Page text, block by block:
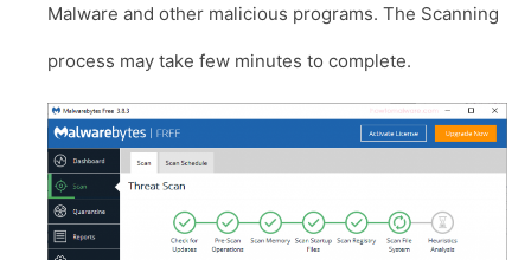
Malware and other malicious programs. The Scanning
process may take few minutes to complete.